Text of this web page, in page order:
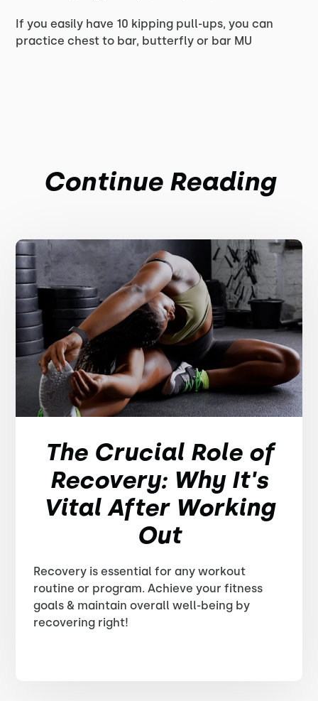
If you easily have 10 kipping pull-ups, you can
practice chest to bar, butterfly or bar MU
Continue Reading
The Crucial Role of
Recovery: Why It's
Vital After Working
Out
Recovery is essential for any workout
routine or program. Achieve your fitness
goals & maintain overall well-being by
recovering right!